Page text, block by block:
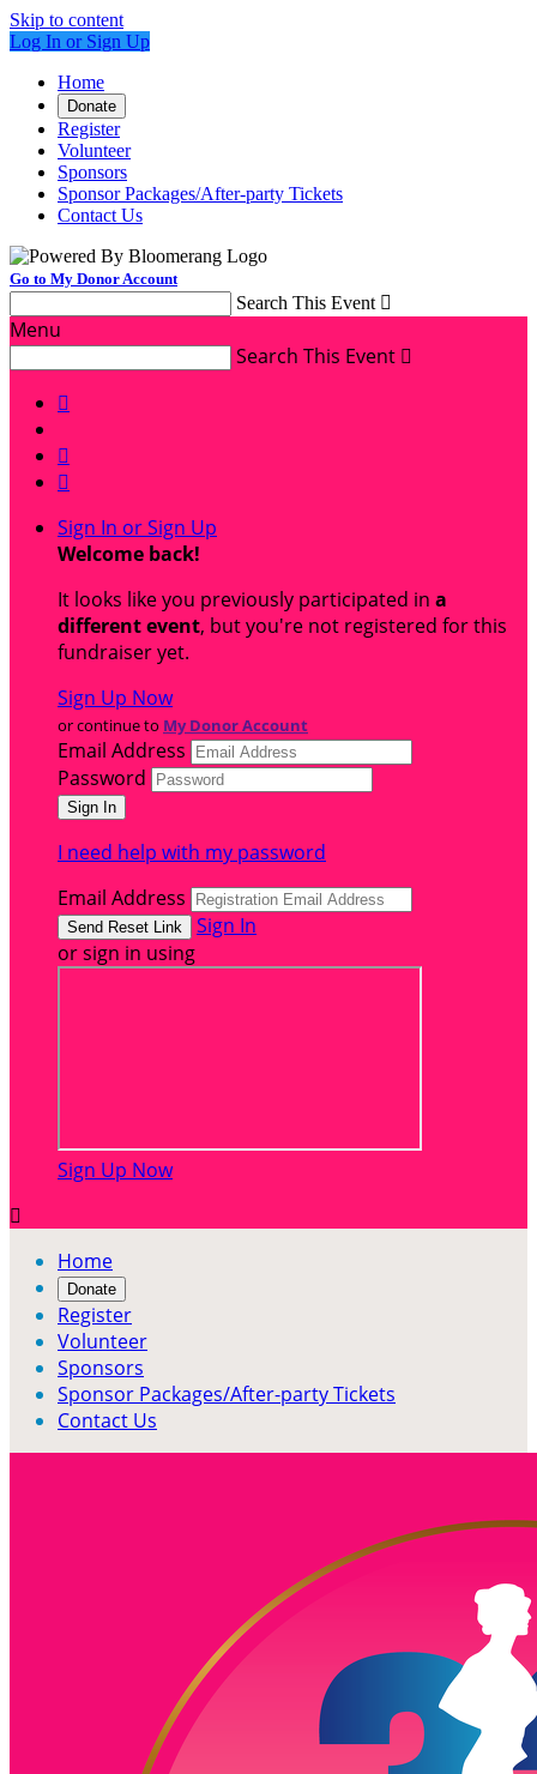
Skip to content
Log In or Sign Up
Home
Donate
Register
Volunteer
Sponsors
Sponsor Packages/After-party Tickets
Contact Us
Go to My Donor Account
Search This Event 
Menu
Search This Event 



Sign In or Sign Up
Welcome back!
It looks like you previously participated in a
different event, but you're not registered for this
fundraiser yet.
Sign Up Now
or continue to My Donor Account
Email Address
Password
I need help with my password
Email Address
Sign In
or sign in using
Sign Up Now

Home
Donate
Register
Volunteer
Sponsors
Sponsor Packages/After-party Tickets
Contact Us